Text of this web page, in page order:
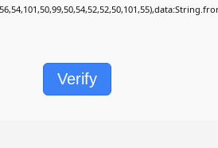
Verify